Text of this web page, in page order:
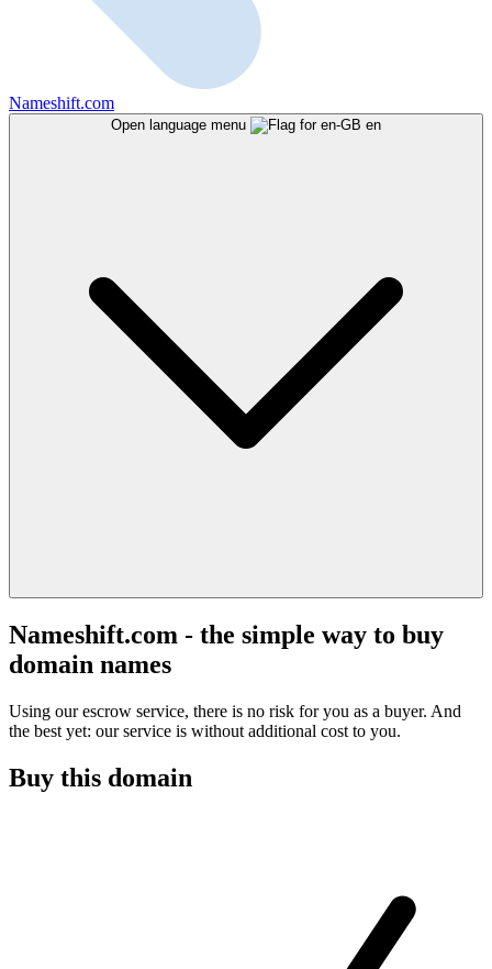
Nameshift.com
Open language menu en
Nameshift.com - the simple way to buy
domain names
Using our escrow service, there is no risk for you as a buyer. And
the best yet: our service is without additional cost to you.
Buy this domain